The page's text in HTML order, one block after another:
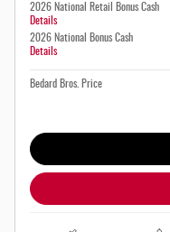
2026 National Retail Bonus Cash
Details
2026 National Bonus Cash
Details
Bedard Bros. Price